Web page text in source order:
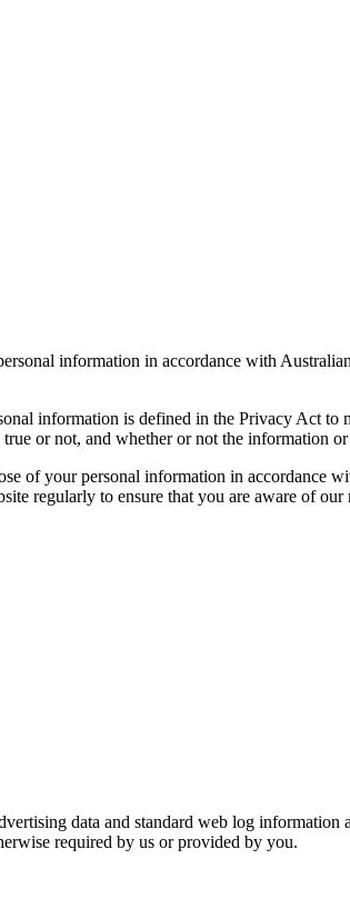
information in accordance with
information is defined in the Privacy Act
or not, and whether or not the information
of your personal information in accordance
regularly to ensure that you are aware of
data and standard web log information
required by us or provided by you.